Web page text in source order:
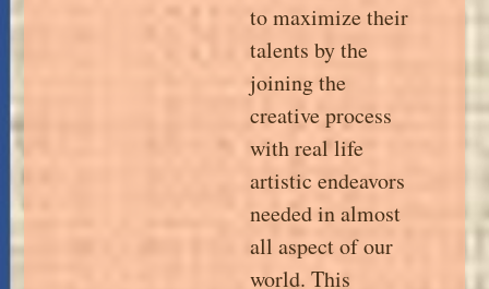
to maximize their
talents by the
joining the
creative process
with real life
artistic endeavors
needed in almost
all aspect of our
world. This